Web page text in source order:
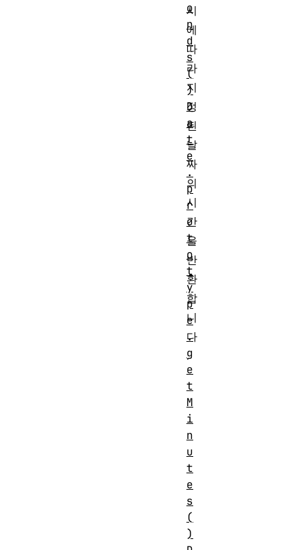
시
에
따
라
지
정
된
날
짜
의
시
간
을
반
환
합
니
다
.
o
n
d
s
(
)
D
a
t
e
.
p
r
o
t
o
t
y
p
e
.
g
e
t
M
i
n
u
t
e
s
(
)